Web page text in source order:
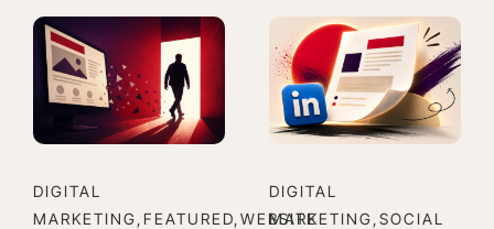
DIGITAL
MARKETING,FEATURED,WEBSITE
DIGITAL
MARKETING,SOCIAL